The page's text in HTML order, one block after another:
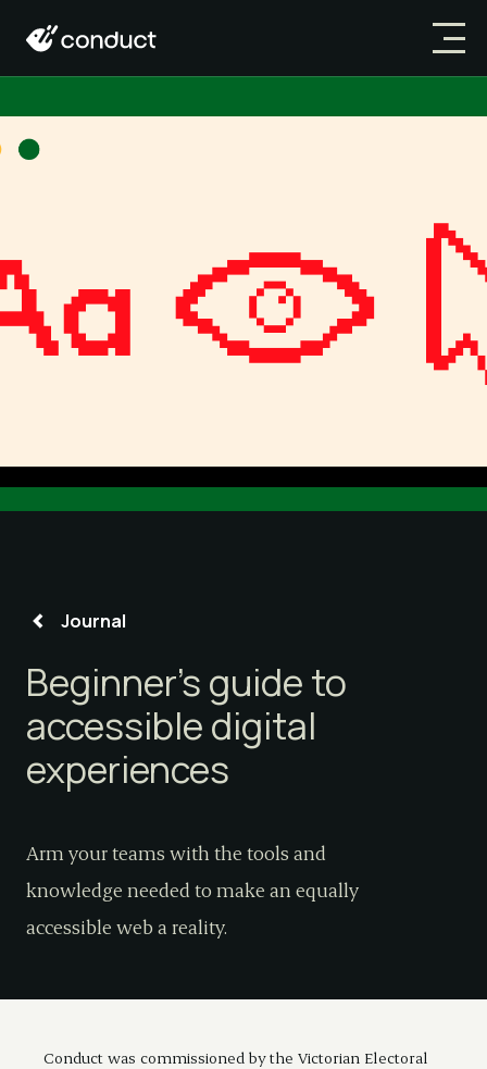
Journal
Beginner’s guide to
accessible digital
experiences
Arm your teams with the tools and
knowledge needed to make an equally
accessible web a reality.
Conduct was commissioned by the Victorian Electoral